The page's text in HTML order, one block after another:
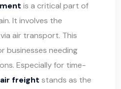
is a critical part of
It involves the
air transport. This
businesses needing
Especially for time-
air freight stands as the